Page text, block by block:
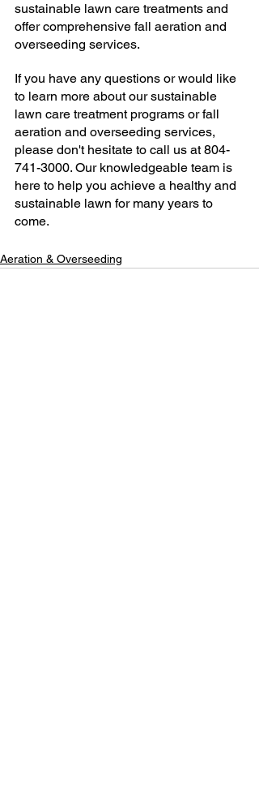
sustainable lawn care treatments and
offer comprehensive fall aeration and
overseeding services.
If you have any questions or would like
to learn more about our sustainable
lawn care treatment programs or fall
aeration and overseeding services,
please don't hesitate to call us at 804-
741-3000. Our knowledgeable team is
here to help you achieve a healthy and
sustainable lawn for many years to
come.
Aeration & Overseeding